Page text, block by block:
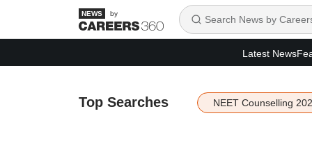
by
Latest News
Top Searches NEET Counselling